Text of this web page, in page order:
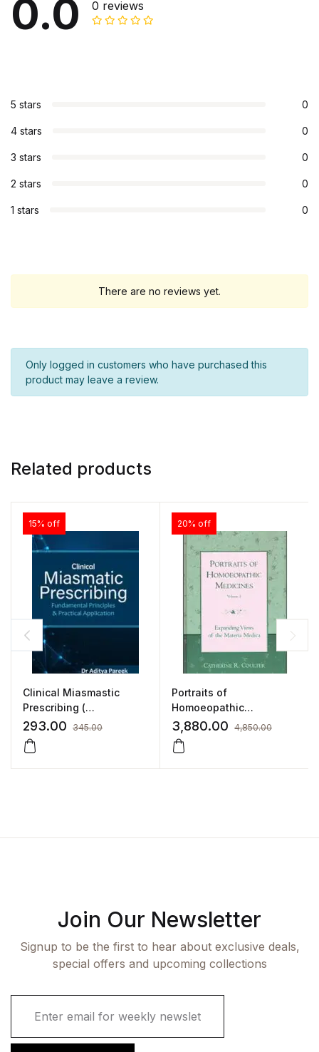
0.0 0 reviews
5 stars 0
4 stars 0
3 stars 0
2 stars 0
1 stars 0
There are no reviews yet.
Only logged in customers who have purchased this
product may leave a review.
Related products
15% off
Clinical Miasmastic
Prescribing (
Fundamental Principles
& Practical Application)
293.00 345.00
20% off
Portraits of
Homoeopathic
Medicines -Volume 3 by
CATHERINE R. COULTER
3,880.00 4,850.00
Join Our Newsletter
Signup to be the first to hear about exclusive deals,
special offers and upcoming collections
i